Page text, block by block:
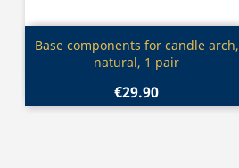
Quick view
Base components for candle arch,
natural, 1 pair
€29.90